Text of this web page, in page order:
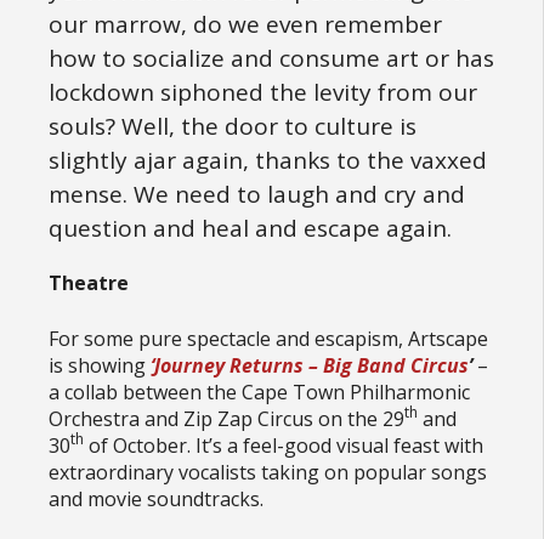
our marrow, do we even remember
how to socialize and consume art or has
lockdown siphoned the levity from our
souls? Well, the door to culture is
slightly ajar again, thanks to the vaxxed
mense. We need to laugh and cry and
question and heal and escape again.
Theatre
For some pure spectacle and escapism, Artscape
is showing ‘Journey Returns – Big Band Circus’–
a collab between the Cape Town Philharmonic
Orchestra and Zip Zap Circus on the 29th and
30th of October. It’s a feel-good visual feast with
extraordinary vocalists taking on popular songs
and movie soundtracks.